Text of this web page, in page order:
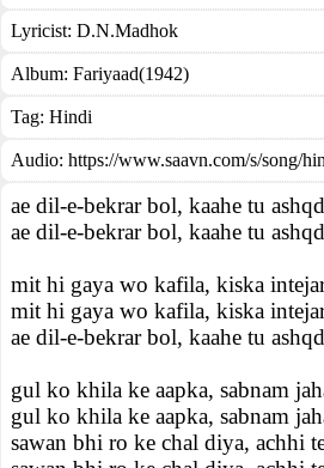
Lyricist: D.N.Madhok
Album: Fariyaad(1942)
Tag: Hindi
Audio: https://www.saavn.com/s/song/
ae dil-e-bekrar bol, kaahe tu
ae dil-e-bekrar bol, kaahe tu
mit hi gaya wo kafila, kiska
mit hi gaya wo kafila, kiska
ae dil-e-bekrar bol, kaahe tu
gul ko khila ke aapka, sabnam
gul ko khila ke aapka, sabnam
sawan bhi ro ke chal diya, achhi